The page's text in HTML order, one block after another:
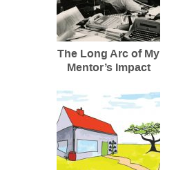
The Long Arc of My
Mentor’s Impact